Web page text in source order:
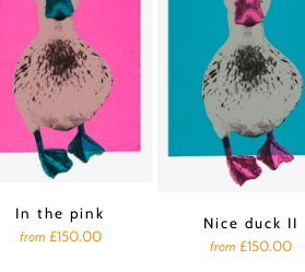
In the pink
from £150.00
Nice duck II
from £150.00